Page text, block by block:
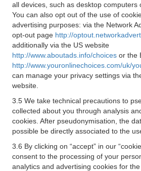
all devices, such as desktop computers
You can also opt out of the use of
advertising purposes: via the Network
opt-out page http://
additionally via the US website
http://www.aboutads.info/choices or the
http://www.youronlinechoices.com/uk/
can manage your privacy settings via
website.
3.5 We take technical precautions to
collected about you through analysis
cookies. After pseudonymisation, the
possible be directly associated to the
3.6 By clicking on “accept” in our
consent to the processing of your
analytics and advertising cookies for